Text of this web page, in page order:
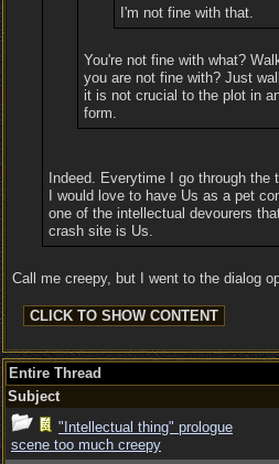
I'm not fine with that.
You're not fine with what?
you are not fine with? Just
it is not crucial to the plot in
form.
Indeed. Everytime I go through
I would love to have Us as a pet
one of the intellectual devourers
crash site is Us.
Call me creepy, but I went to the dialog
Entire Thread
Subject
"Intellectual thing" prologue
scene too much creepy